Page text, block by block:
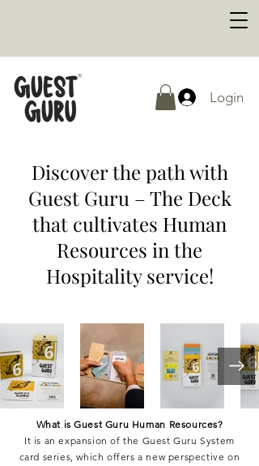
Login
Discover the path with
Guest Guru – The Deck
that cultivates Human
Resources in the
Hospitality service!
What is Guest Guru Human Resources?
It is an expansion of the Guest Guru System
card series, which offers a new perspective on